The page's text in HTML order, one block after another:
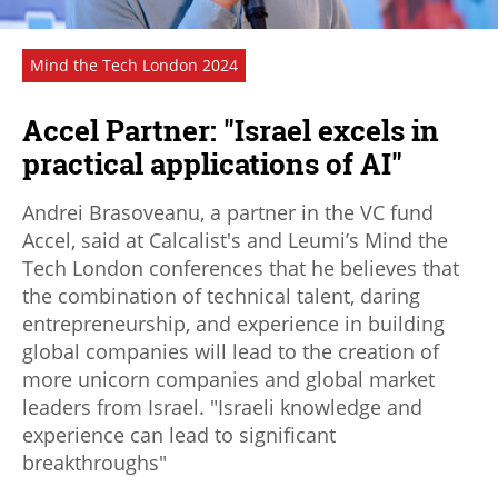
Mind the Tech London 2024
Accel Partner: "Israel excels in
practical applications of AI"
Andrei Brasoveanu, a partner in the VC fund
Accel, said at Calcalist's and Leumi’s Mind the
Tech London conferences that he believes that
the combination of technical talent, daring
entrepreneurship, and experience in building
global companies will lead to the creation of
more unicorn companies and global market
leaders from Israel. "Israeli knowledge and
experience can lead to significant
breakthroughs"